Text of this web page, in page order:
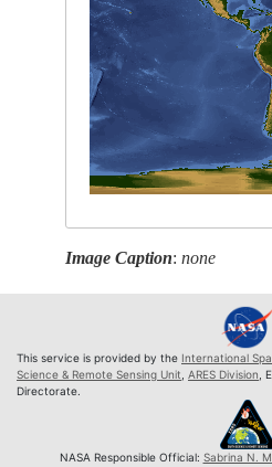
Image Caption:none
This service is provided by the International
Science & Remote Sensing Unit ARES Division ,
Directorate.
NASA Responsible Official: Sabrina N.